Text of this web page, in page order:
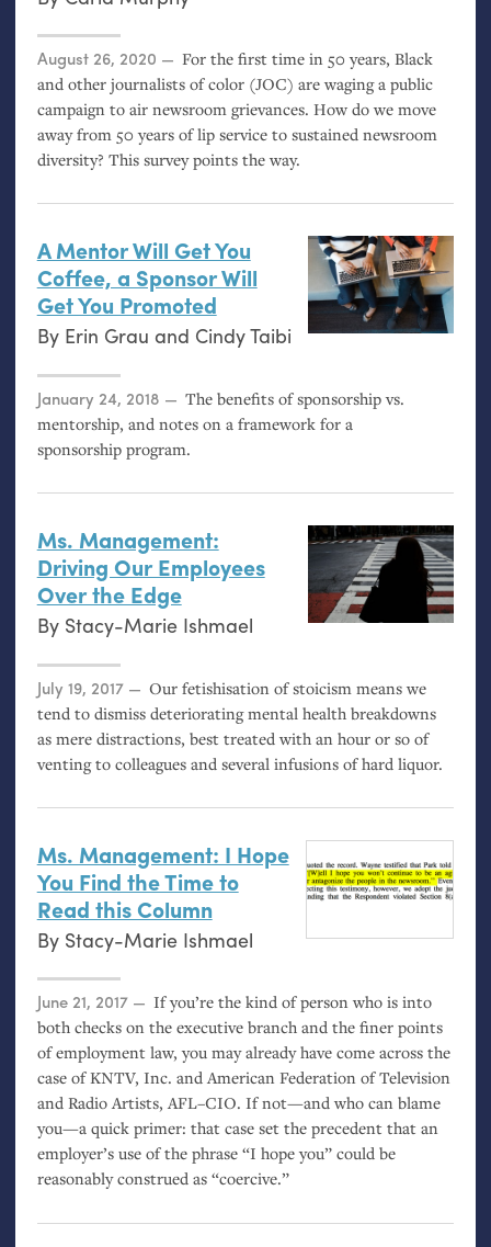
Posted on
August 26, 2020
For the first time in 50 years, Black
and other journalists of color (JOC) are waging a public
campaign to air newsroom grievances. How do we move
away from 50 years of lip service to sustained newsroom
diversity? This survey points the way.
A Mentor Will Get You
Coffee, a Sponsor Will
Get You Promoted
By Erin Grau and Cindy Taibi
Posted on
January 24, 2018
The benefits of sponsorship vs.
mentorship, and notes on a framework for a
sponsorship program.
Ms. Management:
Driving Our Employees
Over the Edge
By Stacy-Marie Ishmael
Posted on
July 19, 2017
Our fetishisation of stoicism means we
tend to dismiss deteriorating mental health breakdowns
as mere distractions, best treated with an hour or so of
venting to colleagues and several infusions of hard liquor.
Ms. Management: I Hope
You Find the Time to
Read this Column
By Stacy-Marie Ishmael
Posted on
June 21, 2017
If you’re the kind of person who is into
both checks on the executive branch and the finer points
of employment law, you may already have come across the
case ofKNTV, Inc. and American Federation of Television
and Radio Artists,AFL–CIO. If not—and who can blame
you—a quick primer: that case set the precedent that an
employer’s use of the phrase “I hope you” could be
reasonably construed as “coercive.”